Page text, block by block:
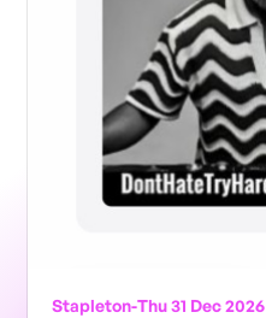
Stapleton-Thu 31 Dec 2026